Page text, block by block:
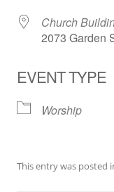
Church
2073 Garden
EVENT TYPE
Worship
This entry was posted